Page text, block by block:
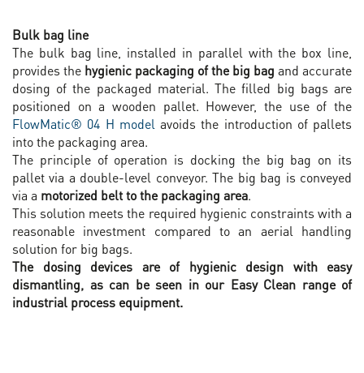
Bulk bag line
The bulk bag line, installed in parallel with the box line,
provides the hygienic packaging of the big bag and accurate
dosing of the packaged material. The filled big bags are
positioned on a wooden pallet. However, the use of the
FlowMatic® 04 H model avoids the introduction of pallets
into the packaging area.
The principle of operation is docking the big bag on its
pallet via a double-level conveyor. The big bag is conveyed
via a motorized belt to the packaging area.
This solution meets the required hygienic constraints with a
reasonable investment compared to an aerial handling
solution for big bags.
The dosing devices are of hygienic design with easy
dismantling, as can be seen in our Easy Clean range of
industrial process equipment.